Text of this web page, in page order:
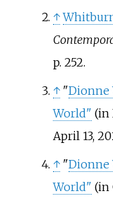
↑
p. 252.
↑ "Dionne
World" (in
April 13,
↑ "Dionne
World" (in